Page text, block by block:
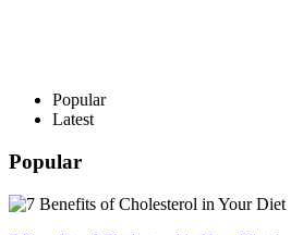
Popular
Latest
Popular